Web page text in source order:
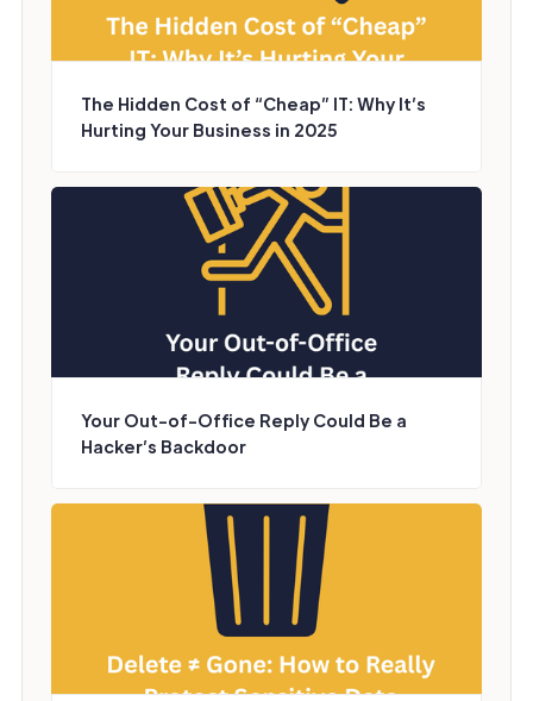
The Hidden Cost of “Cheap” IT: Why It’s
Hurting Your Business in 2025
Your Out-of-Office Reply Could Be a
Hacker’s Backdoor